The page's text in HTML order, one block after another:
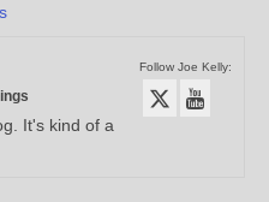
Follow Joe Kelly:
It's kind of a